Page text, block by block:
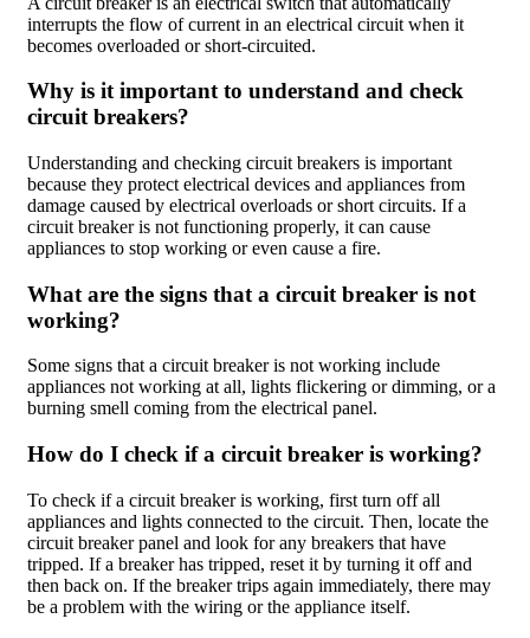
interrupts the flow of current in an electrical circuit when it
becomes overloaded or short-circuited.
Why is it important to understand and check
circuit breakers?
Understanding and checking circuit breakers is important
because they protect electrical devices and appliances from
damage caused by electrical overloads or short circuits. If a
circuit breaker is not functioning properly, it can cause
appliances to stop working or even cause a fire.
What are the signs that a circuit breaker is not
working?
Some signs that a circuit breaker is not working include
appliances not working at all, lights flickering or dimming, or a
burning smell coming from the electrical panel.
How do I check if a circuit breaker is working?
To check if a circuit breaker is working, first turn off all
appliances and lights connected to the circuit. Then, locate the
circuit breaker panel and look for any breakers that have
tripped. If a breaker has tripped, reset it by turning it off and
then back on. If the breaker trips again immediately, there may
be a problem with the wiring or the appliance itself.